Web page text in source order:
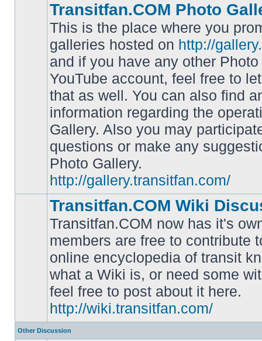
unread
posts
Transitfan.COM Photo
This is the place where you
galleries hosted on http://
and if you have any other
YouTube account, feel free to
that as well. You can also find
information regarding the
Gallery. Also you may
questions or make any
Photo Gallery.
http://gallery.transitfan.com/
unread
posts
Transitfan.COM Wiki
Transitfan.COM now has it's
members are free to contribute
online encyclopedia of transit
what a Wiki is, or need some
feel free to post about it here.
http://wiki.transitfan.com/
Other Discussion